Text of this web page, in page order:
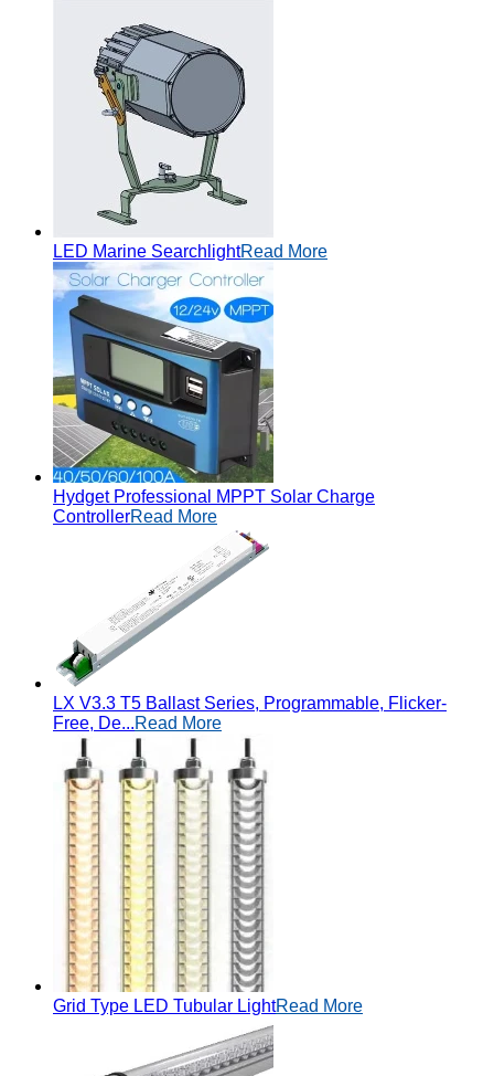
LED Marine SearchlightRead More
Hydget Professional MPPT Solar Charge
ControllerRead More
LX V3.3 T5 Ballast Series, Programmable, Flicker-
Free, De...Read More
Grid Type LED Tubular LightRead More